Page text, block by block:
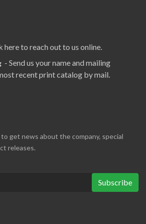
here to reach out to us online.
- Send us your name and mailing
recent print catalog by mail.
to get news about the company, special
releases.
Subscribe